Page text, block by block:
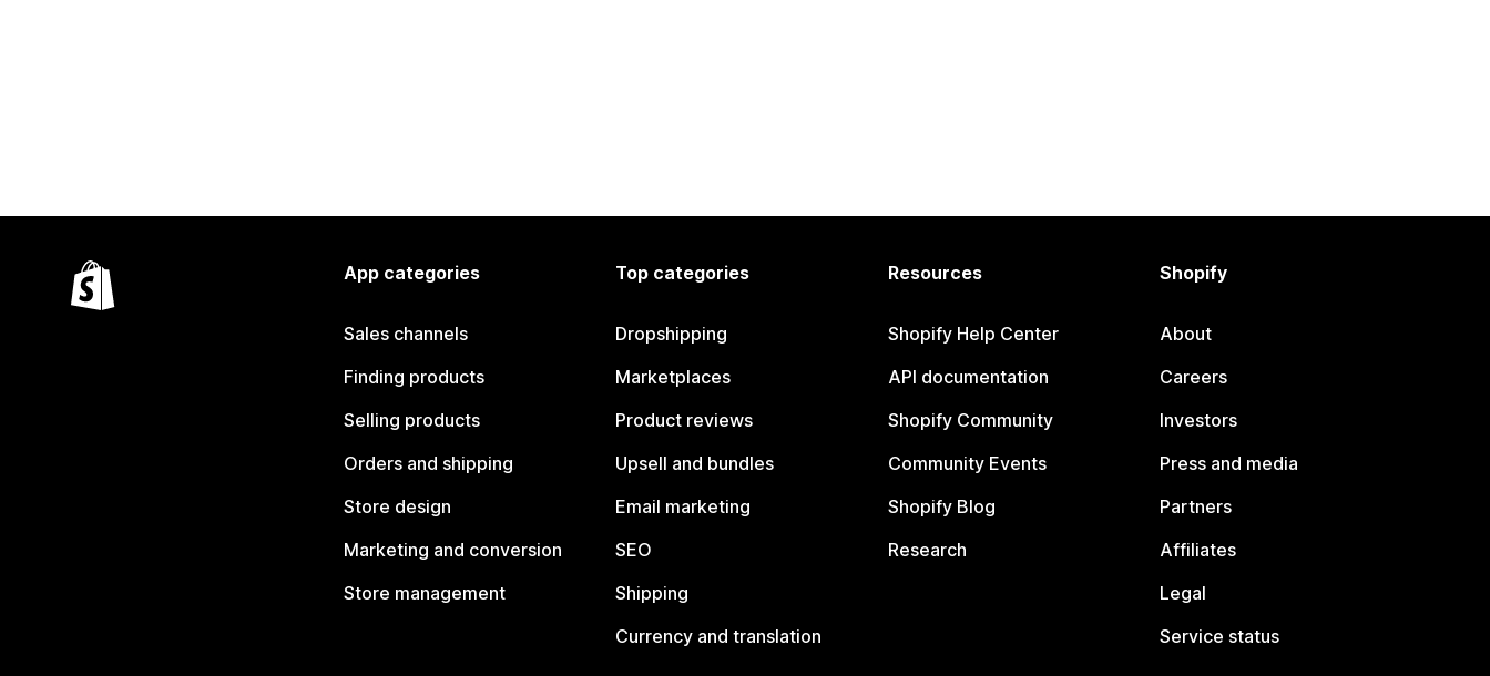
App categories
Sales channels
Finding products
Selling products
Orders and shipping
Store design
Marketing and conversion
Store management
Top categories
Dropshipping
Marketplaces
Product reviews
Upsell and bundles
Email marketing
SEO
Shipping
Currency and translation
Resources
Shopify Help Center
API documentation
Shopify Community
Community Events
Shopify Blog
Research
Shopify
About
Careers
Investors
Press and media
Partners
Affiliates
Legal
Service status